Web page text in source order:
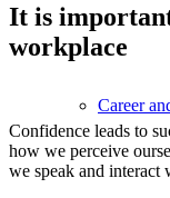
Career
It is
workplace
Confidence leads to
how we perceive
we speak and interact